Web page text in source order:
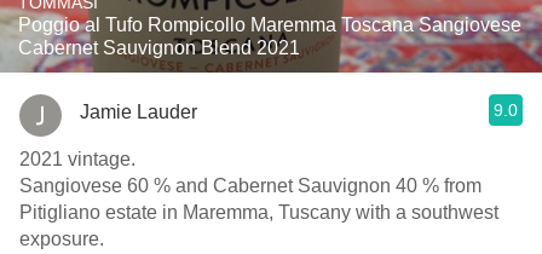
Poggio al Tufo Rompicollo Maremma Toscana Sangiovese
Cabernet Sauvignon Blend 2021
Jamie Lauder 9.0
2021 vintage.
Sangiovese 60 % and Cabernet Sauvignon 40 % from
Pitigliano estate in Maremma, Tuscany with a southwest
exposure.